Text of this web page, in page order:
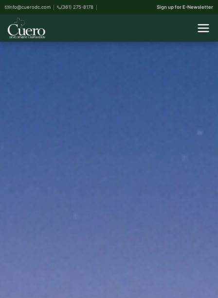
info@cuerodc.com (361) 275-8178 Sign up for E-Newsletter